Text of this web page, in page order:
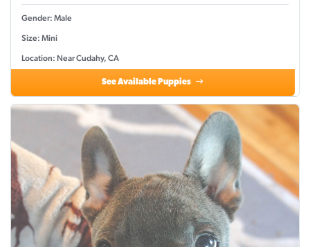
Gender: Male
Size: Mini
Location: Near Cudahy, CA
See Available Puppies